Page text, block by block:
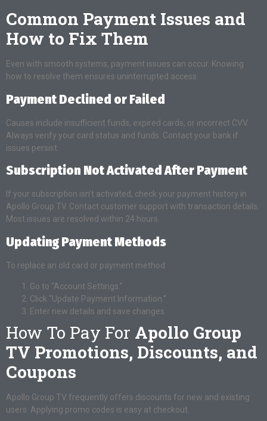
Common Payment Issues and
How to Fix Them
Even with smooth systems, payment issues can occur. Knowing
how to resolve them ensures uninterrupted access.
Payment Declined or Failed
Causes include insufficient funds, expired cards, or incorrect CVV.
Always verify your card status and funds. Contact your bank if
issues persist.
Subscription Not Activated After Payment
If your subscription isn’t activated, check your payment history in
Apollo Group TV. Contact customer support with transaction details.
Most issues are resolved within 24 hours.
Updating Payment Methods
To replace an old card or payment method:
Go to “Account Settings.”
Click “Update Payment Information.”
Enter new details and save changes.
How To Pay For Apollo Group
TV Promotions, Discounts, and
Coupons
Apollo Group TV frequently offers discounts for new and existing
users. Applying promo codes is easy at checkout.